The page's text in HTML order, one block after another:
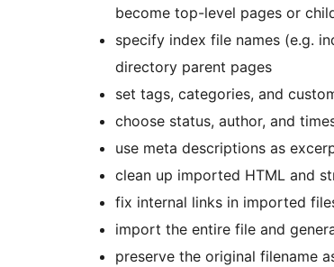
become top-level pages or
specify index file names (e.g.
directory parent pages
set tags, categories, and
choose status, author, and
use meta descriptions as
clean up imported HTML and
fix internal links in imported
import the entire file and
preserve the original filename